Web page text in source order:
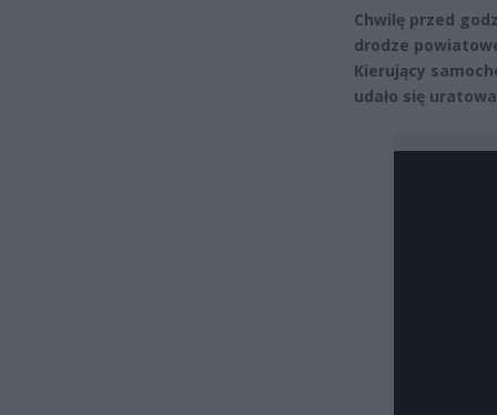
Chwilę przed
drodze
Kierujący
udało się